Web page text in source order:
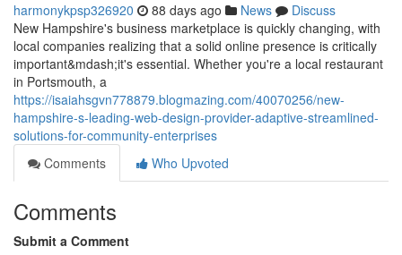
harmonykpsp326920 88 days ago News
Discuss
New Hampshire's business marketplace is quickly changing, with
local companies realizing that a solid online presence is critically
important&mdash;it's essential. Whether you're a local restaurant
in Portsmouth, a
https://isaiahsgvn778879.blogmazing.com/40070256/new-
hampshire-s-leading-web-design-provider-adaptive-streamlined-
solutions-for-community-enterprises
Comments
Who Upvoted
Comments
Submit a Comment